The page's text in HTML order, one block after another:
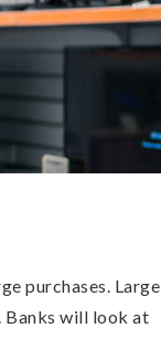
purchases. Large
Banks will look at